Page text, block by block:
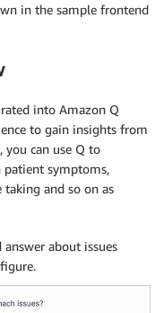
in the sample frontend
into Amazon Q
to gain insights from
you can use Q to
patient symptoms,
and so on as
about issues